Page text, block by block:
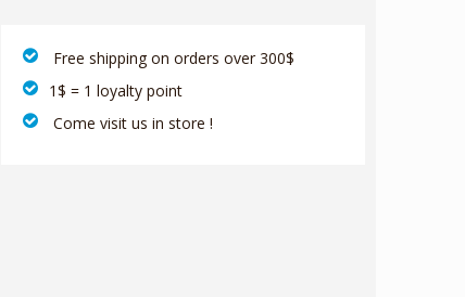
‎ Free shipping on orders over 300$‎
1$ = 1 loyalty point
‎ Come visit us in store !